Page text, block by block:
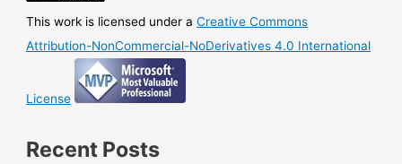
This work is licensed under aCreative Commons
Attribution-NonCommercial-NoDerivatives 4.0 International
License
Recent Posts